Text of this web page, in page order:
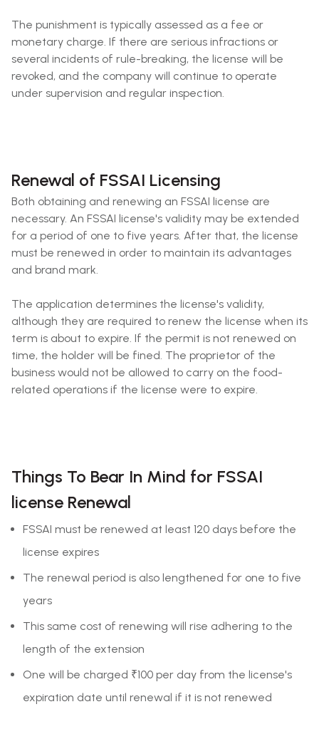
The punishment is typically assessed as a fee or
monetary charge. If there are serious infractions or
several incidents of rule-breaking, the license will be
revoked, and the company will continue to operate
under supervision and regular inspection.
Renewal of FSSAI Licensing
Both obtaining and renewing an FSSAI license are
necessary. An FSSAI license's validity may be extended
for a period of one to five years. After that, the license
must be renewed in order to maintain its advantages
and brand mark.
The application determines the license's validity,
although they are required to renew the license when its
term is about to expire. If the permit is not renewed on
time, the holder will be fined. The proprietor of the
business would not be allowed to carry on the food-
related operations if the license were to expire.
Things To Bear In Mind for FSSAI
license Renewal
FSSAI must be renewed at least 120 days before the
license expires
The renewal period is also lengthened for one to five
years
This same cost of renewing will rise adhering to the
length of the extension
One will be charged ₹100 per day from the license's
expiration date until renewal if it is not renewed